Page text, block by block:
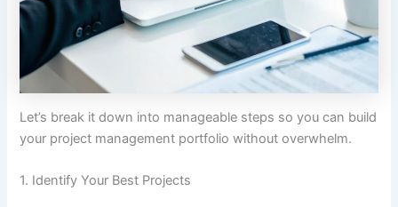
Let’s break it down into manageable steps so you can build
your project management portfolio without overwhelm.
1. Identify Your Best Projects